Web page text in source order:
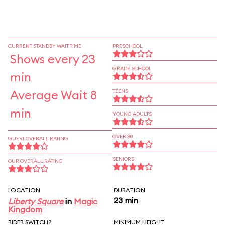
CURRENT STANDBY WAIT TIME
Shows every 23
min
Average Wait 8
min
GUEST OVERALL RATING
OUR OVERALL RATING
PRESCHOOL
GRADE SCHOOL
TEENS
YOUNG ADULTS
OVER 30
SENIORS
LOCATION
Liberty Squarein Magic
Kingdom
DURATION
23 min
RIDER SWITCH? MINIMUM HEIGHT